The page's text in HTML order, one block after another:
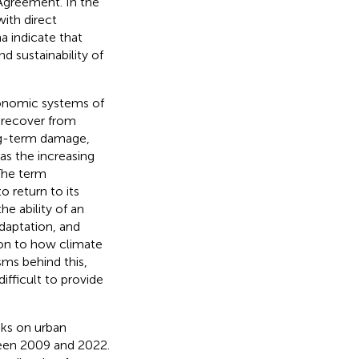
direct
indicate that
sustainability of
systems of
from
term damage,
the increasing
term
return to its
ability of an
and
to how climate
behind this,
to provide
on urban
2009 and 2022.